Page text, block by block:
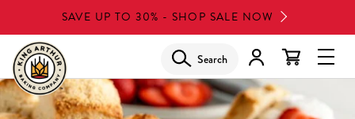
to
main
content
SAVE UP TO 30% - SHOP SALE NOW
Search